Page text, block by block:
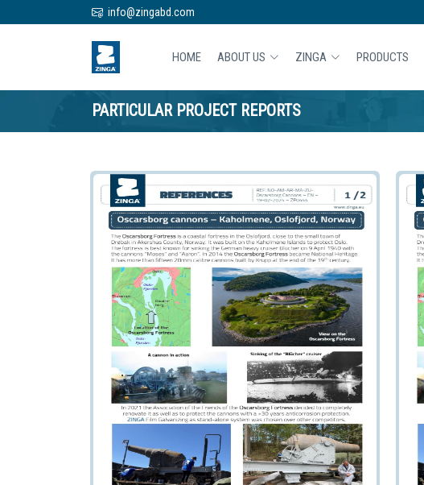
info@zingabd.com
HOME ABOUT US ZINGA PRODUCTS
PARTICULAR PROJECT REPORTS